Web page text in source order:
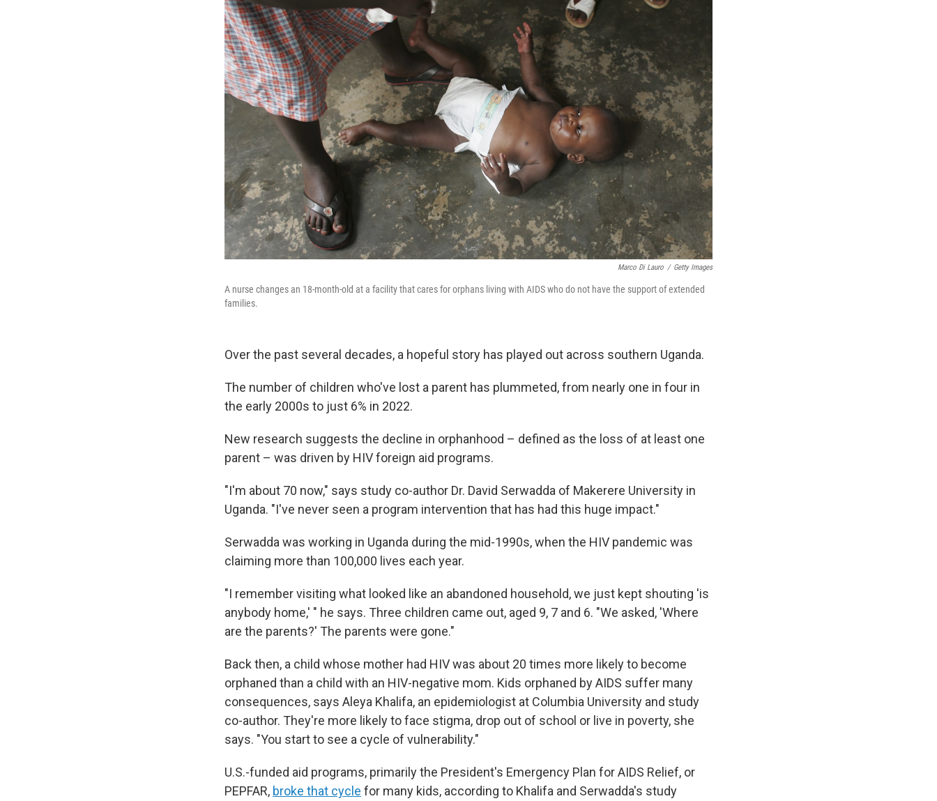
Marco Di Lauro / Getty Images
A nurse changes an 18-month-old at a facility that cares for orphans living with AIDS who do not have the support of extended
families.
Over the past several decades, a hopeful story has played out across southern Uganda.
The number of children who've lost a parent has plummeted, from nearly one in four in
the early 2000s to just 6% in 2022.
New research suggests the decline in orphanhood – defined as the loss of at least one
parent – was driven by HIV foreign aid programs.
"I'm about 70 now," says study co-author Dr. David Serwadda of Makerere University in
Uganda. "I've never seen a program intervention that has had this huge impact."
Serwadda was working in Uganda during the mid-1990s, when the HIV pandemic was
claiming more than 100,000 lives each year.
"I remember visiting what looked like an abandoned household, we just kept shouting 'is
anybody home,' " he says. Three children came out, aged 9, 7 and 6. "We asked, 'Where
are the parents?' The parents were gone."
Back then, a child whose mother had HIV was about 20 times more likely to become
orphaned than a child with an HIV-negative mom. Kids orphaned by AIDS suffer many
consequences, says Aleya Khalifa, an epidemiologist at Columbia University and study
co-author. They're more likely to face stigma, drop out of school or live in poverty, she
says. "You start to see a cycle of vulnerability."
U.S.-funded aid programs, primarily the President's Emergency Plan for AIDS Relief, or
PEPFAR, broke that cycle for many kids, according to Khalifa and Serwadda's study